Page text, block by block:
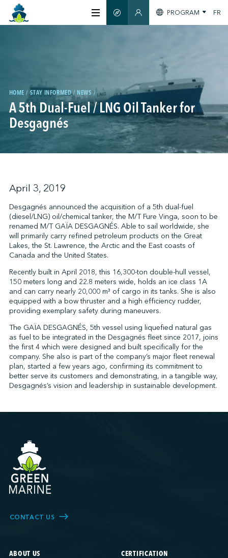
MEMBERS
GREENTECH
STAY INFORMED
CONTACT US
SMART GUIDEMEMBERS SECTION
PROGRAM FR
HOME STAY INFORMED NEWS
A 5th Dual-Fuel / LNG Oil Tanker for
Desgagnés
April 3, 2019
Desgagnés announced the acquisition of a 5th dual-fuel
(diesel/LNG) oil/chemical tanker, the M/T Fure Vinga, soon to be
renamed M/T GAÏA DESGAGNÉS. Able to sail worldwide, she
will primarily carry refined petroleum products on the Great
Lakes, the St. Lawrence, the Arctic and the East coasts of
Canada and the United States.
Recently built in April 2018, this 16,300-ton double-hull vessel,
150 meters long and 22.8 meters wide, holds an ice class 1A
and can carry nearly 20,000 m³ of cargo in its tanks. She is also
equipped with a bow thruster and a high efficiency rudder,
providing exemplary safety during maneuvers.
The GAÏA DESGAGNÉS, 5th vessel using liquefied natural gas
as fuel to be integrated in the Desgagnés fleet since 2017, joins
the first 4 which were designed and built specifically for the
company. She also is part of the company’s major fleet renewal
plan, started a few years ago, confirming its commitment to
better serve its customers and demonstrating, in a tangible way,
Desgagnés’s vision and leadership in sustainable development.
CONTACT US
ABOUT US CERTIFICATION